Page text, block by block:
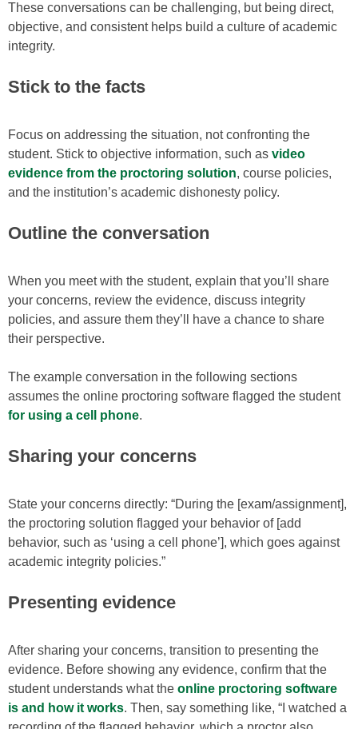
These conversations can be challenging, but being direct,
objective, and consistent helps build a culture of academic
integrity.
Stick to the facts
Focus on addressing the situation, not confronting the
student. Stick to objective information, such as video
evidence from the proctoring solution, course policies,
and the institution’s academic dishonesty policy.
Outline the conversation
When you meet with the student, explain that you’ll share
your concerns, review the evidence, discuss integrity
policies, and assure them they’ll have a chance to share
their perspective.
The example conversation in the following sections
assumes the online proctoring software flagged the student
for using a cell phone.
Sharing your concerns
State your concerns directly: “During the [exam/assignment],
the proctoring solution flagged your behavior of [add
behavior, such as ‘using a cell phone’], which goes against
academic integrity policies.”
Presenting evidence
After sharing your concerns, transition to presenting the
evidence. Before showing any evidence, confirm that the
student understands what the online proctoring software
is and how it works. Then, say something like, “I watched a